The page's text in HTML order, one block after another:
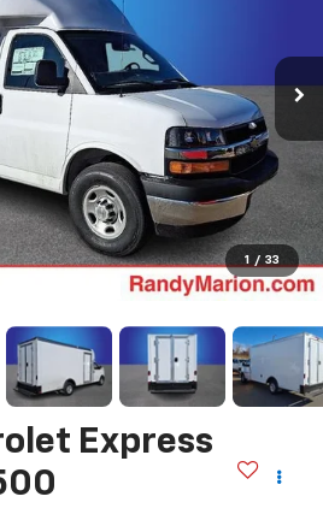
1 / 33
Express